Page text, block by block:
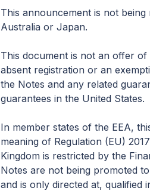
This announcement is not
Australia or Japan.
This document is not an offer
absent registration or an
the Notes and any related
guarantees in the United States.
In member states of the EEA,
meaning of Regulation (EU)
Kingdom is restricted by the
Notes are not being promoted
and is only directed at, qualified